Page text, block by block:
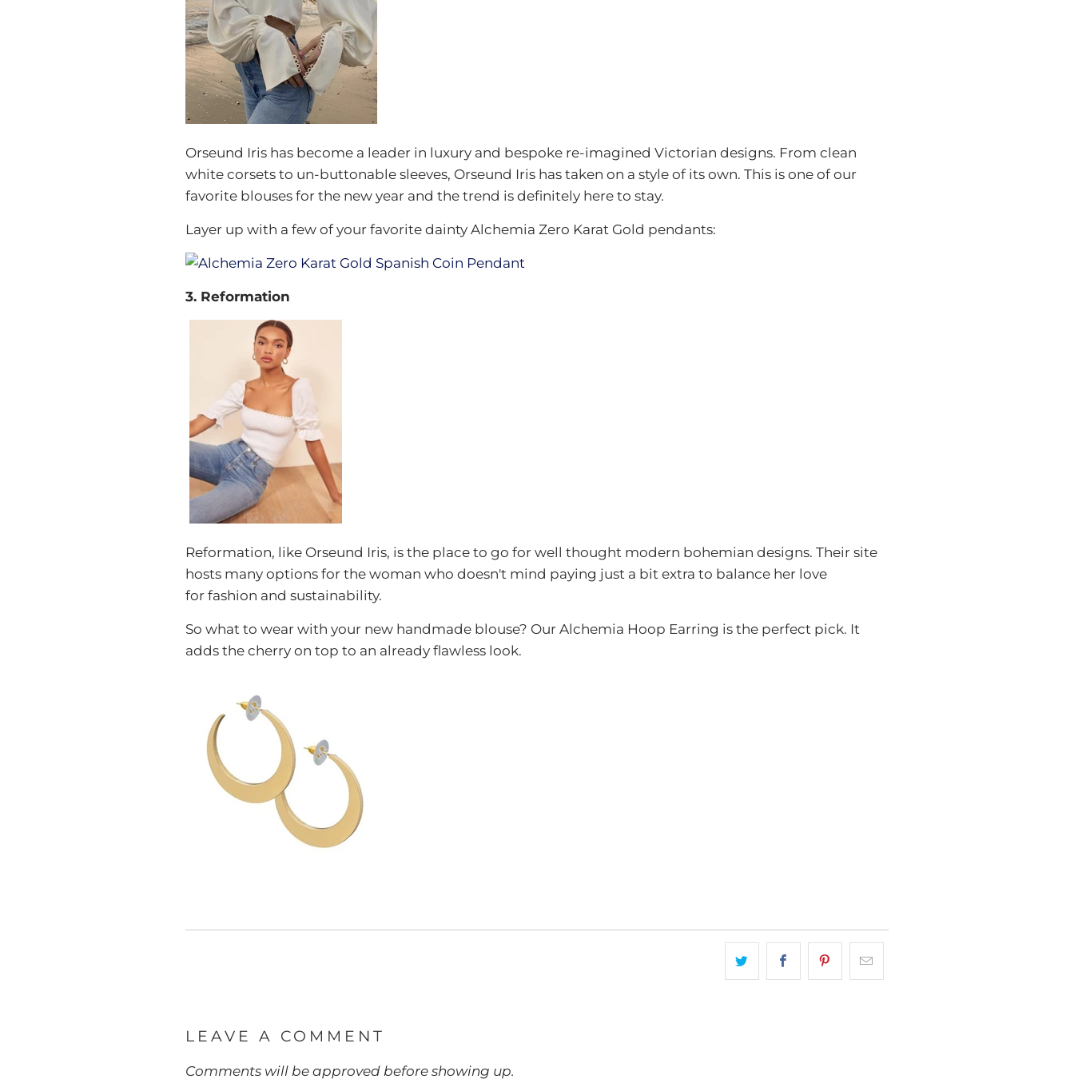
Orseund Iris has become a leader in luxury and bespoke re-imagined Victorian designs. From clean
white corsets to un-buttonable sleeves, Orseund Iris has taken on a style of its own. This is one of our
favorite blouses for the new year and the trend is definitely here to stay.
Layer up with a few of your favorite dainty Alchemia Zero Karat Gold pendants:
3. Reformation
Reformation, like Orseund Iris, is the place to go for well thought modern bohemian designs. Their site
hosts many options for the woman who doesn't mind paying just a bit extra to balance her love
for fashion and sustainability.
So what to wear with your new handmade blouse? Our Alchemia Hoop Earring is the perfect pick. It
adds the cherry on top to an already flawless look.
LEAVE A COMMENT
Comments will be approved before showing up.